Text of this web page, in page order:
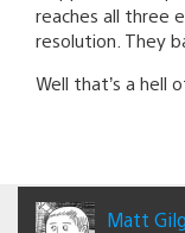
reaches all three
resolution. They
Well that’s a hell
Matt